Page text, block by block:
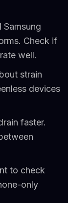
Samsung
Check if
well.
strain
devices
faster.
to check
only